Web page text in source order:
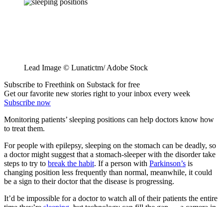
Lead Image © Lunatictm/ Adobe Stock
Subscribe to Freethink on Substack for free
Get our favorite new stories right to your inbox every week
Subscribe now
Monitoring patients’ sleeping positions can help doctors know how
to treat them.
For people with epilepsy, sleeping on the stomach can be deadly, so
a doctor might suggest that a stomach-sleeper with the disorder take
steps to try to break the habit. If a person with Parkinson’s is
changing position less frequently than normal, meanwhile, it could
be a sign to their doctor that the disease is progressing.
It’d be impossible for a doctor to watch all of their patients the entire